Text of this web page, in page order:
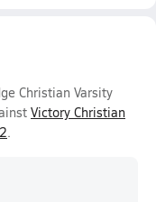
Christian Varsity
Victory Christian
.